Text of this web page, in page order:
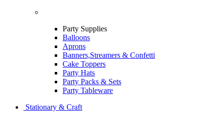
Party Supplies
Balloons
Aprons
Banners,Streamers & Confetti
Cake Toppers
Party Hats
Party Packs & Sets
Party Tableware
Stationary & Craft